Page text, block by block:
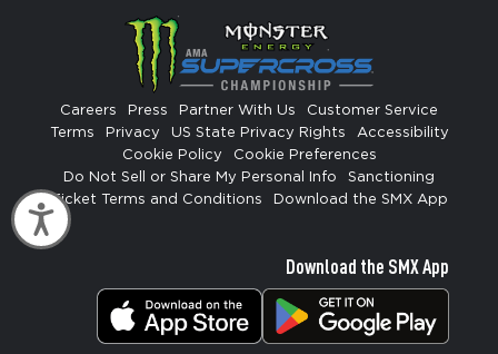
Accessibility
Careers Press Partner With Us
Customer Service
Terms
Privacy US State Privacy Rights
Accessibility
Cookie Policy
Cookie Preferences
Do Not Sell or Share My Personal Info
Sanctioning
Ticket Terms and Conditions
Download the SMX App
Download the SMX App